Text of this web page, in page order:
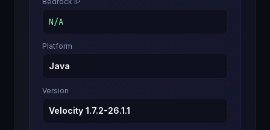
N/A
Platform
Java
Version
Velocity 1.7.2-26.1.1